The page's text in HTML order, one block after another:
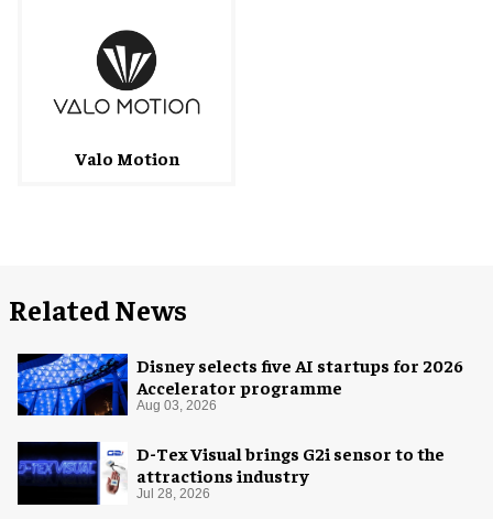
Valo Motion
Related News
Disney selects five AI startups for 2026
Accelerator programme
Aug 03, 2026
D-Tex Visual brings G2i sensor to the
attractions industry
Jul 28, 2026